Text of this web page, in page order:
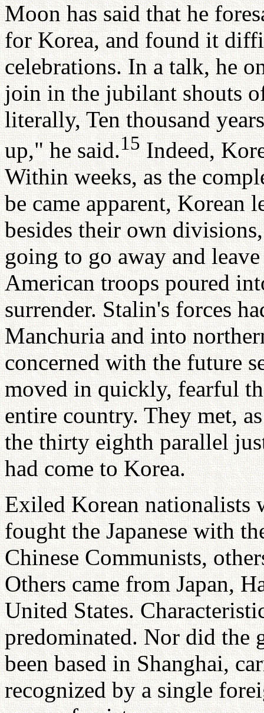
Moon has said that he
for Korea, and found it
celebrations. In a talk, he
join in the jubilant shouts
literally, Ten thousand
up," he said.15Indeed,
Within weeks, as the
be came apparent, Korean
besides their own
going to go away and
American troops poured
surrender. Stalin's forces
Manchuria and into
concerned with the future
moved in quickly, fearful
entire country. They met,
the thirty eighth parallel
had come to Korea.
Exiled Korean nationalists
fought the Japanese with
Chinese Communists,
Others came from Japan,
United States.
predominated. Nor did the
been based in Shanghai,
recognized by a single